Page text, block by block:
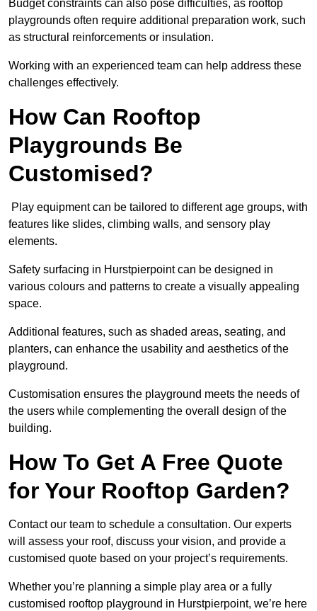
Budget constraints can also pose difficulties, as rooftop
playgrounds often require additional preparation work, such
as structural reinforcements or insulation.
Working with an experienced team can help address these
challenges effectively.
How Can Rooftop
Playgrounds Be
Customised?
Play equipment can be tailored to different age groups, with
features like slides, climbing walls, and sensory play
elements.
Safety surfacing in Hurstpierpoint can be designed in
various colours and patterns to create a visually appealing
space.
Additional features, such as shaded areas, seating, and
planters, can enhance the usability and aesthetics of the
playground.
Customisation ensures the playground meets the needs of
the users while complementing the overall design of the
building.
How To Get A Free Quote
for Your Rooftop Garden?
Contact our team to schedule a consultation. Our experts
will assess your roof, discuss your vision, and provide a
customised quote based on your project’s requirements.
Whether you’re planning a simple play area or a fully
customised rooftop playground in Hurstpierpoint, we’re here